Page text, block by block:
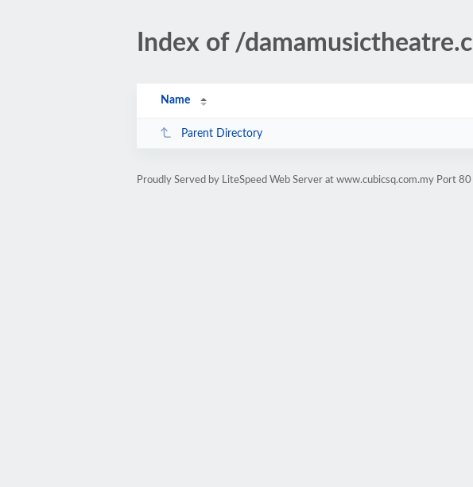
Index of /
Name
Parent Directory
Proudly Served by LiteSpeed Web Server at www.cubicsq.com.my Port 80